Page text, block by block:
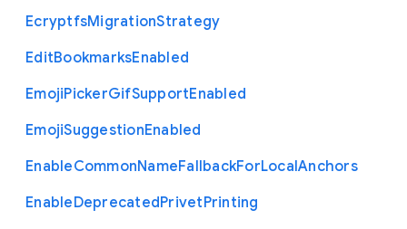
EcryptfsMigrationStrategy
EditBookmarksEnabled
EmojiPickerGifSupportEnabled
EmojiSuggestionEnabled
EnableCommonNameFallbackForLocalAnchors
EnableDeprecatedPrivetPrinting